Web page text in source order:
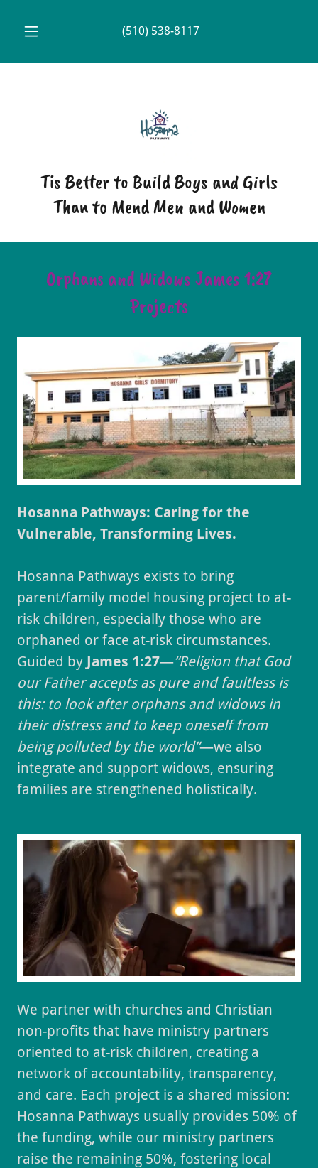
(510) 538-8117
Tis Better to Build Boys and Girls
Than to Mend Men and Women
Orphans and Widows James 1:27
Projects
Hosanna Pathways: Caring for the
Vulnerable, Transforming Lives.
Hosanna Pathways exists to bring
parent/family model housing project to at-
risk children, especially those who are
orphaned or face at-risk circumstances.
Guided by James 1:27—“Religion that God
our Father accepts as pure and faultless is
this: to look after orphans and widows in
their distress and to keep oneself from
being polluted by the world”—we also
integrate and support widows, ensuring
families are strengthened holistically.
We partner with churches and Christian
non-profits that have ministry partners
oriented to at-risk children, creating a
network of accountability, transparency,
and care. Each project is a shared mission:
Hosanna Pathways usually provides 50% of
the funding, while our ministry partners
raise the remaining 50%, fostering local